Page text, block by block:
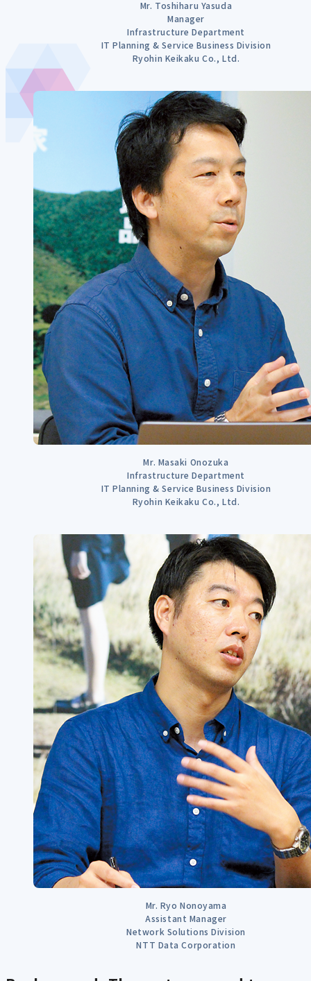
Mr. Toshiharu Yasuda
Manager
Infrastructure Department
IT Planning & Service Business Division
Ryohin Keikaku Co., Ltd.
Mr. Masaki Onozuka
Infrastructure Department
IT Planning & Service Business Division
Ryohin Keikaku Co., Ltd.
Mr. Ryo Nonoyama
Assistant Manager
Network Solutions Division
NTT Data Corporation